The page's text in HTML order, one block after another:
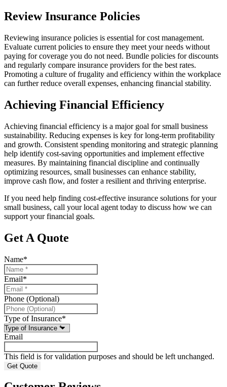
Review Insurance Policies
Reviewing insurance policies is essential for cost management.
Evaluate current policies to ensure they meet your needs without
paying for coverage you do not need. Bundle policies for discounts
and regularly compare insurance providers for the best rates.
Promoting a culture of frugality and efficiency within the workplace
can further reduce overall expenses, enhancing financial stability.
Achieving Financial Efficiency
Achieving financial efficiency is a major goal for small business
sustainability. Reducing expenses is key for long-term profitability
and growth. Consistent spending monitoring and strategic planning
help identify cost-saving opportunities and implement effective
measures. By maintaining financial discipline and continually
optimizing resources, small businesses can enhance stability,
improve cash flow, and foster a resilient and thriving enterprise.
If you need help finding cost-effective insurance solutions for your
small business, call your local agent today to discuss how we can
support your financial goals.
Get A Quote
Name*
Email*
Phone (Optional)
Type of Insurance*
Email
This field is for validation purposes and should be left unchanged.